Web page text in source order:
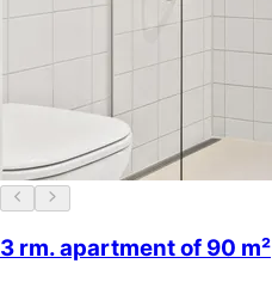
3 rm. apartment of 90 m²